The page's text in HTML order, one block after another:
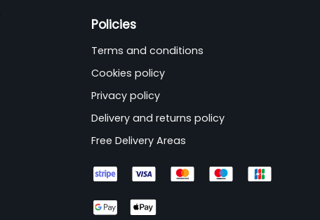
Policies
Terms and conditions
Cookies policy
Privacy policy
Delivery and returns policy
Free Delivery Areas